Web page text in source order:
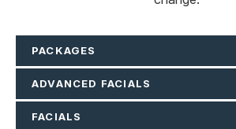
PACKAGES
ADVANCED FACIALS
FACIALS